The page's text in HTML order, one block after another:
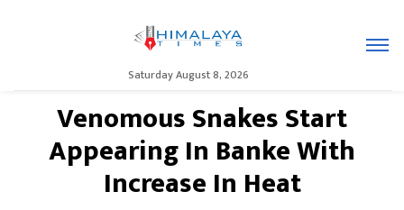
Saturday August 8, 2026
Venomous Snakes Start
Appearing In Banke With
Increase In Heat